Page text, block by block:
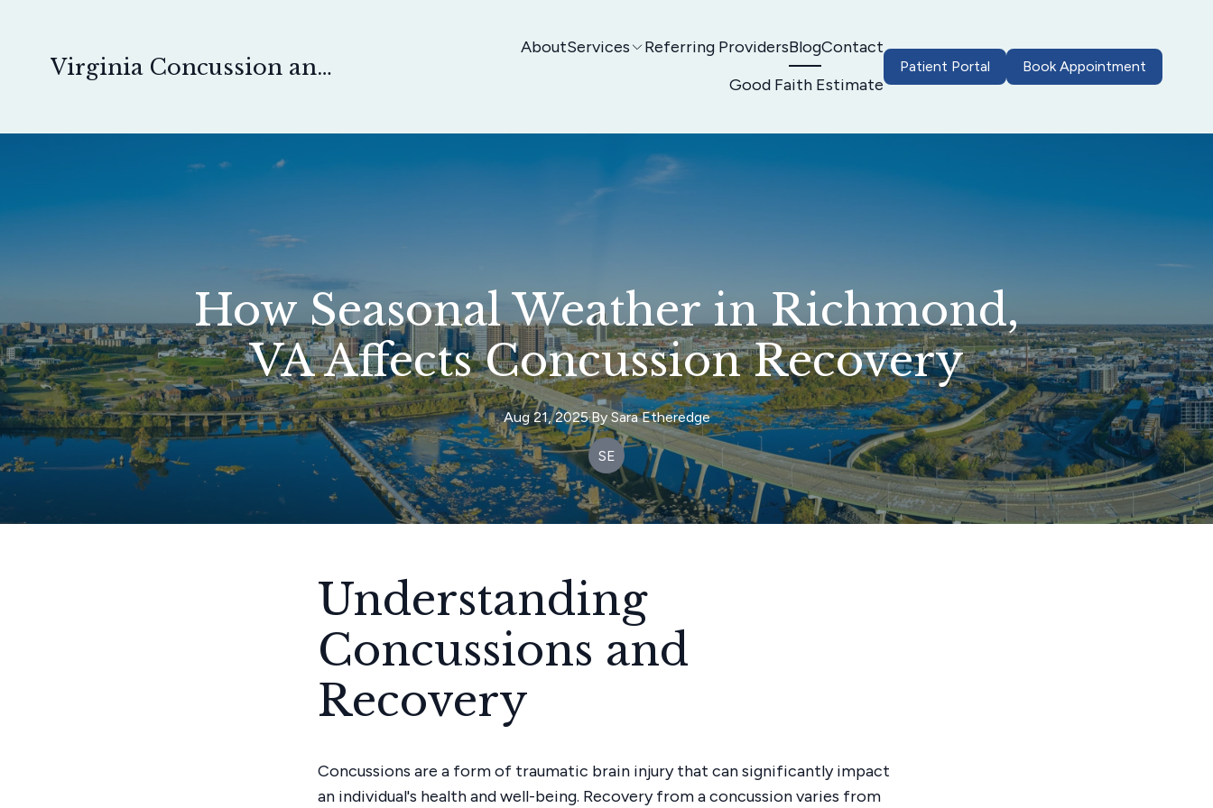
Virginia Concussion and Pain Physical Therapy
AboutServices Referring ProvidersBlogContact
Good Faith Estimate
Patient Portal Book Appointment
How Seasonal Weather in Richmond,
VA Affects Concussion Recovery
Aug 21, 2025·By Sara Etheredge
SE
Understanding
Concussions and
Recovery
Concussions are a form of traumatic brain injury that can significantly impact
an individual's health and well-being. Recovery from a concussion varies from